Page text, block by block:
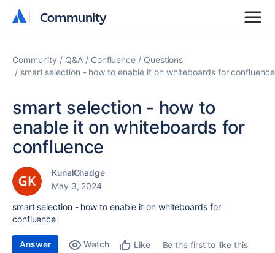
Community
Community
Community Q&A Confluence
Questions
smart selection - how to enable it on whiteboards for confluence
smart selection - how to
enable it on whiteboards for
confluence
KunalGhadge
May 3, 2024
smart selection - how to enable it on whiteboards for
confluence
Answer Watch Like
Be the first to like this